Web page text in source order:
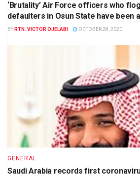
‘Brutality’ Air Force officers who
defaulters in Osun State have been
BY RTN. VICTOR OJELABI OCTOBER 28, 2020
GENERAL
Saudi Arabia records first